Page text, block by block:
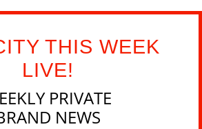
THIS WEEK
LIVE!
PRIVATE
NEWS